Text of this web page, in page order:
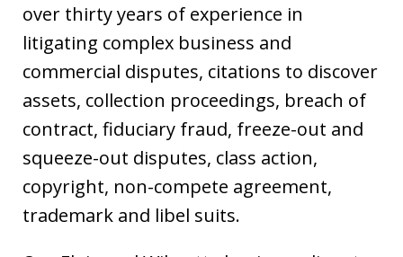
over thirty years of experience in
litigating complex business and
commercial disputes, citations to discover
assets, collection proceedings, breach of
contract, fiduciary fraud, freeze-out and
squeeze-out disputes, class action,
copyright, non-compete agreement,
trademark and libel suits.